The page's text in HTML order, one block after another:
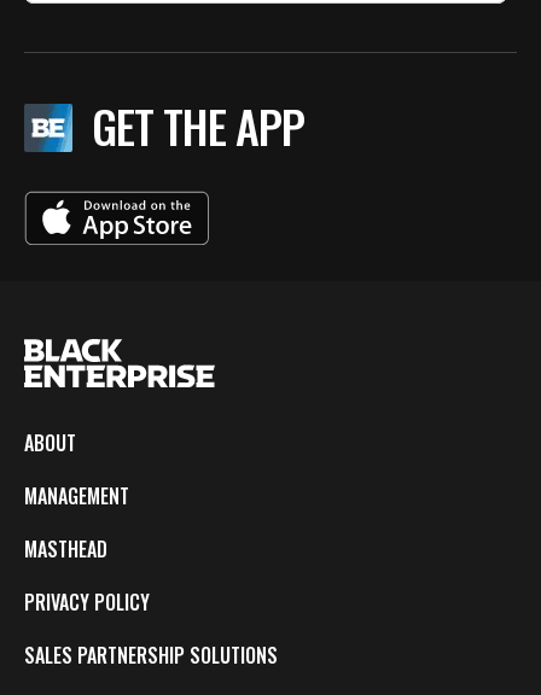
GET THE APP
ABOUT
MANAGEMENT
MASTHEAD
PRIVACY POLICY
SALES PARTNERSHIP SOLUTIONS